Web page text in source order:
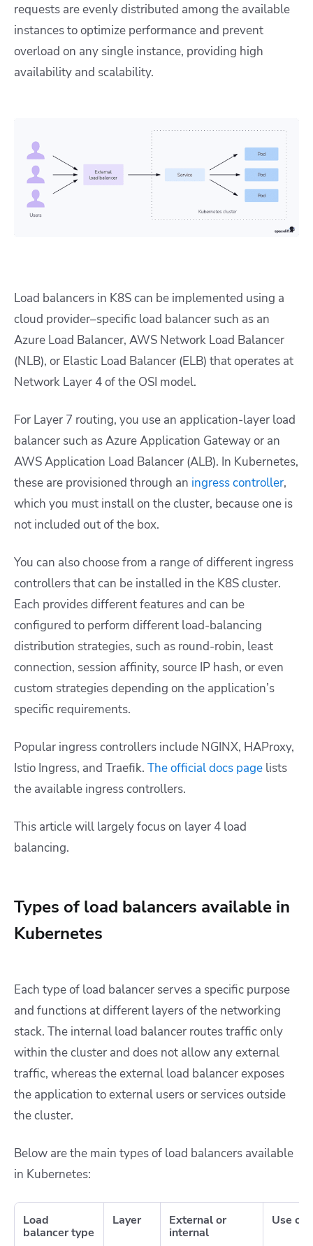
requests are evenly distributed among the available
instances to optimize performance and prevent
overload on any single instance, providing high
availability and scalability.
Load balancers in K8S can be implemented using a
cloud provider–specific load balancer such as an
Azure Load Balancer, AWS Network Load Balancer
(NLB), or Elastic Load Balancer (ELB) that operates at
Network Layer 4 of the OSI model.
For Layer 7 routing, you use an application-layer load
balancer such as Azure Application Gateway or an
AWS Application Load Balancer (ALB). In Kubernetes,
these are provisioned through an ingress controller,
which you must install on the cluster, because one is
not included out of the box.
You can also choose from a range of different ingress
controllers that can be installed in the K8S cluster.
Each provides different features and can be
configured to perform different load-balancing
distribution strategies, such as round-robin, least
connection, session affinity, source IP hash, or even
custom strategies depending on the application’s
specific requirements.
Popular ingress controllers include NGINX, HAProxy,
Istio Ingress, and Traefik. The official docs page lists
the available ingress controllers.
This article will largely focus on layer 4 load
balancing.
Types of load balancers available in
Kubernetes
Each type of load balancer serves a specific purpose
and functions at different layers of the networking
stack. The internal load balancer routes traffic only
within the cluster and does not allow any external
traffic, whereas the external load balancer exposes
the application to external users or services outside
the cluster.
Below are the main types of load balancers available
in Kubernetes:
Load
balancer type
Layer
External or
internal
Use